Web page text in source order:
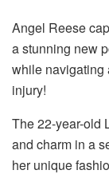
Angel Reese
a stunning new
while navigating
injury!
The 22-year-old
and charm in a
her unique